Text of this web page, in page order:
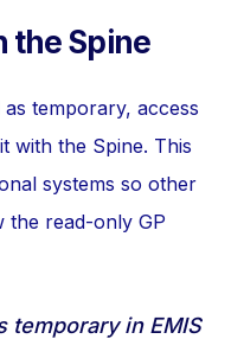
the Spine
temporary, access
with the Spine. This
systems so other
the read-only GP
temporary in EMIS